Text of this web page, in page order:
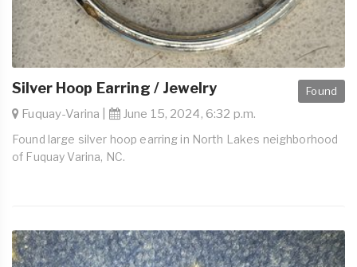
Found
Silver Hoop Earring / Jewelry
Fuquay-Varina | June 15, 2024, 6:32 p.m.
Found large silver hoop earring in North Lakes neighborhood
of Fuquay Varina, NC.